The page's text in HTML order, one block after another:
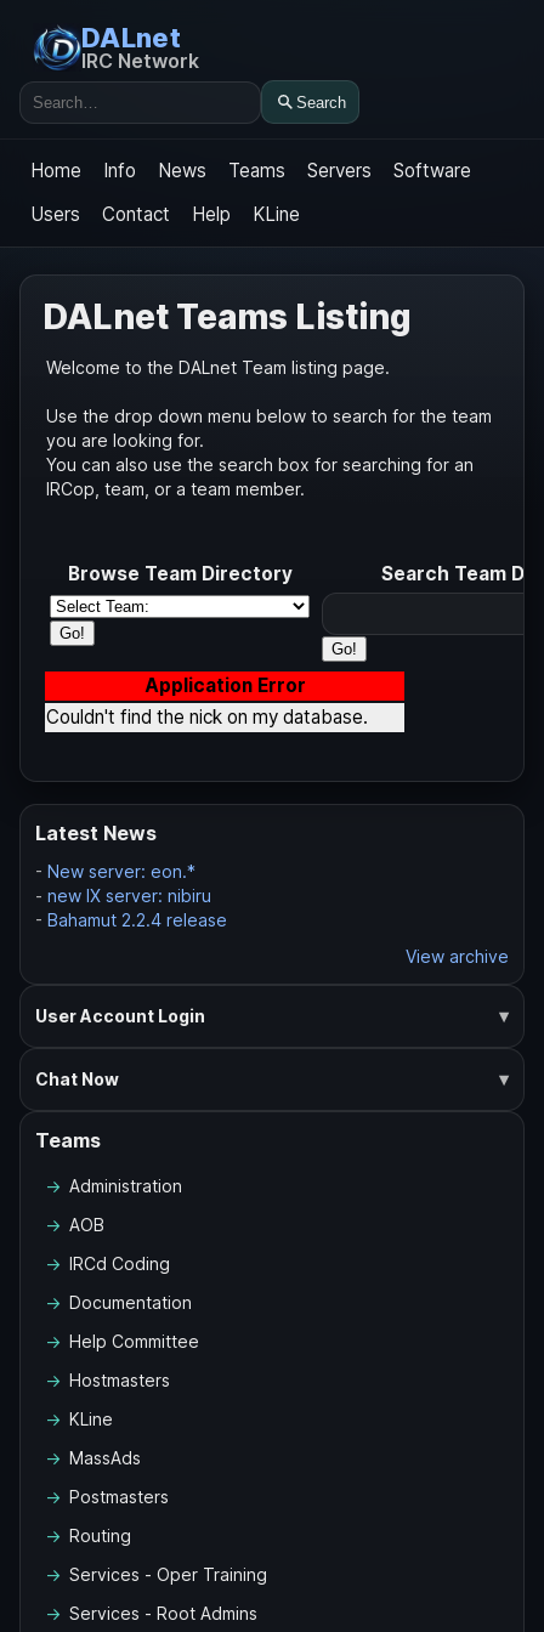
DALnet
IRC Network
Search
Search
Home Info News Teams Servers
Software
Users
Contact Help KLine
DALnet Teams Listing
Welcome to the DALnet Team listing page.
Use the drop down menu below to search for the team
you are looking for.
You can also use the search box for searching for an
IRCop, team, or a team member.
Browse Team Directory Search Team
Application Error
Couldn't find the nick on my database.
Latest News
- New server: eon.*
- new IX server: nibiru
- Bahamut 2.2.4 release
View archive
User Account Login
Chat Now
Teams
Administration
AOB
IRCd Coding
Documentation
Help Committee
Hostmasters
KLine
MassAds
Postmasters
Routing
Services - Oper Training
Services - Root Admins